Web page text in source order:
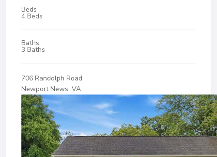
Beds
4 Beds
Baths
3 Baths
706 Randolph Road
Newport News, VA